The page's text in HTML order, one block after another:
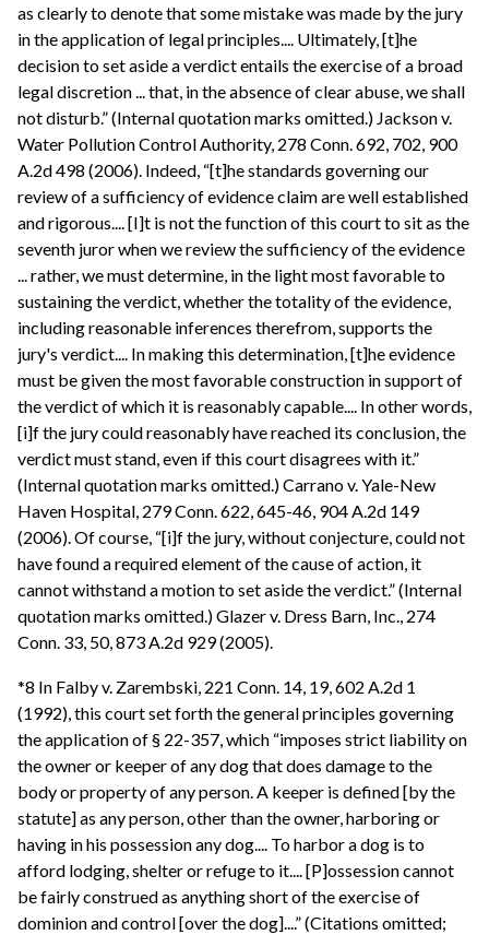
as clearly to denote that some mistake was made by the jury
in the application of legal principles.... Ultimately, [t]he
decision to set aside a verdict entails the exercise of a broad
legal discretion ... that, in the absence of clear abuse, we shall
not disturb.” (Internal quotation marks omitted.) Jackson v.
Water Pollution Control Authority, 278 Conn. 692, 702, 900
A.2d 498 (2006). Indeed, “[t]he standards governing our
review of a sufficiency of evidence claim are well established
and rigorous.... [I]t is not the function of this court to sit as the
seventh juror when we review the sufficiency of the evidence
... rather, we must determine, in the light most favorable to
sustaining the verdict, whether the totality of the evidence,
including reasonable inferences therefrom, supports the
jury's verdict.... In making this determination, [t]he evidence
must be given the most favorable construction in support of
the verdict of which it is reasonably capable.... In other words,
[i]f the jury could reasonably have reached its conclusion, the
verdict must stand, even if this court disagrees with it.”
(Internal quotation marks omitted.) Carrano v. Yale-New
Haven Hospital, 279 Conn. 622, 645-46, 904 A.2d 149
(2006). Of course, “[i]f the jury, without conjecture, could not
have found a required element of the cause of action, it
cannot withstand a motion to set aside the verdict.” (Internal
quotation marks omitted.) Glazer v. Dress Barn, Inc., 274
Conn. 33, 50, 873 A.2d 929 (2005).
*8 In Falby v. Zarembski, 221 Conn. 14, 19, 602 A.2d 1
(1992), this court set forth the general principles governing
the application of § 22-357, which “imposes strict liability on
the owner or keeper of any dog that does damage to the
body or property of any person. A keeper is defined [by the
statute] as any person, other than the owner, harboring or
having in his possession any dog.... To harbor a dog is to
afford lodging, shelter or refuge to it.... [P]ossession cannot
be fairly construed as anything short of the exercise of
dominion and control [over the dog]....” (Citations omitted;